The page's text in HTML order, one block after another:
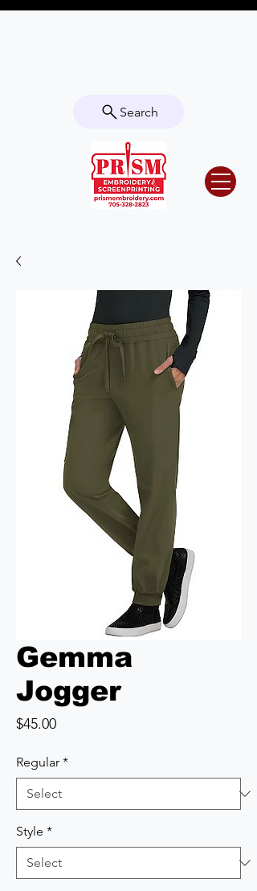
Search
Gemma
Jogger
$45.00Price
Regular *
Style *